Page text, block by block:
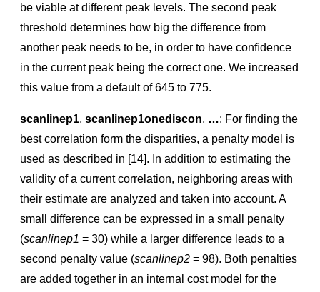
be viable at different peak levels. The second peak
threshold determines how big the difference from
another peak needs to be, in order to have conﬁdence
in the current peak being the correct one. We increased
this value from a default of 645 to 775.
scanlinep1, scanlinep1onediscon, …: For ﬁnding the
best correlation form the disparities, a penalty model is
used as described in [14]. In addition to estimating the
validity of a current correlation, neighboring areas with
their estimate are analyzed and taken into account. A
small difference can be expressed in a small penalty
(scanlinep1 = 30) while a larger difference leads to a
second penalty value (scanlinep2 = 98). Both penalties
are added together in an internal cost model for the